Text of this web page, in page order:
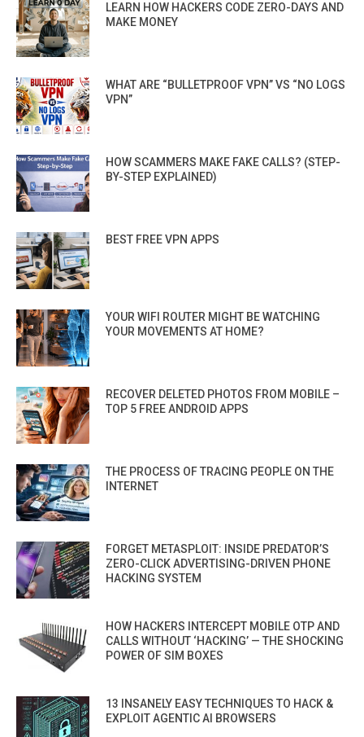
LEARN HOW HACKERS CODE ZERO-DAYS AND
MAKE MONEY
WHAT ARE “BULLETPROOF VPN” VS “NO LOGS
VPN”
HOW SCAMMERS MAKE FAKE CALLS? (STEP-
BY-STEP EXPLAINED)
BEST FREE VPN APPS
YOUR WIFI ROUTER MIGHT BE WATCHING
YOUR MOVEMENTS AT HOME?
RECOVER DELETED PHOTOS FROM MOBILE –
TOP 5 FREE ANDROID APPS
THE PROCESS OF TRACING PEOPLE ON THE
INTERNET
FORGET METASPLOIT: INSIDE PREDATOR’S
ZERO-CLICK ADVERTISING-DRIVEN PHONE
HACKING SYSTEM
HOW HACKERS INTERCEPT MOBILE OTP AND
CALLS WITHOUT ‘HACKING’ — THE SHOCKING
POWER OF SIM BOXES
13 INSANELY EASY TECHNIQUES TO HACK &
EXPLOIT AGENTIC AI BROWSERS